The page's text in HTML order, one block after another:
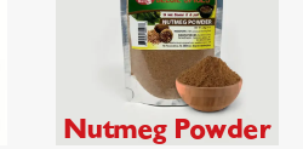
Nutmeg Powder